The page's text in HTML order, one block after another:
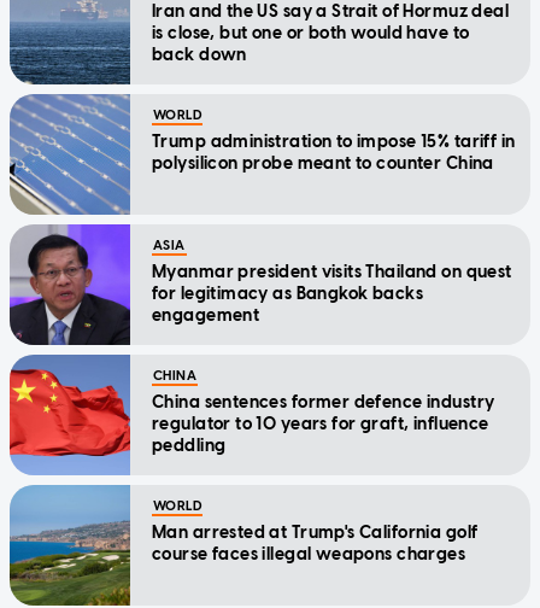
Iran and the US say a Strait of Hormuz deal
is close, but one or both would have to
back down
WORLD
Trump administration to impose 15% tariff in
polysilicon probe meant to counter China
ASIA
Myanmar president visits Thailand on quest
for legitimacy as Bangkok backs
engagement
CHINA
China sentences former defence industry
regulator to 10 years for graft, influence
peddling
WORLD
Man arrested at Trump's California golf
course faces illegal weapons charges